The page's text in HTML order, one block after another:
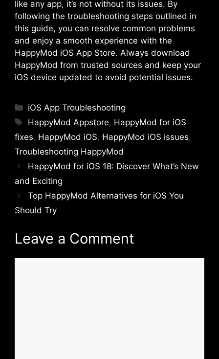
like any app, it’s not without its issues. By
following the troubleshooting steps outlined in
this guide, you can resolve common problems
and enjoy a smooth experience with the
HappyMod iOS App Store. Always download
HappyMod from trusted sources and keep your
iOS device updated to avoid potential issues.
Categories
iOS App Troubleshooting
Tags
HappyMod Appstore, HappyMod for iOS
fixes, HappyMod iOS, HappyMod iOS issues,
Troubleshooting HappyMod
HappyMod for iOS 18: Discover What’s New
and Exciting
Top HappyMod Alternatives for iOS You
Should Try
Leave a Comment